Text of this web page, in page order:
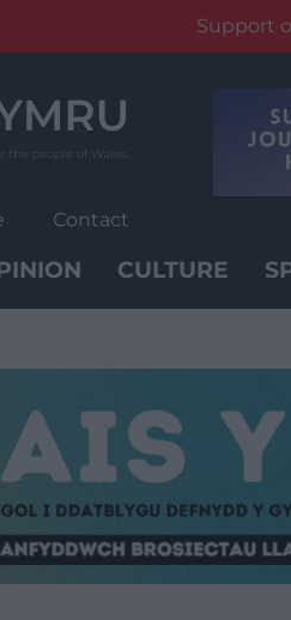
Support
Contact
CULTURE